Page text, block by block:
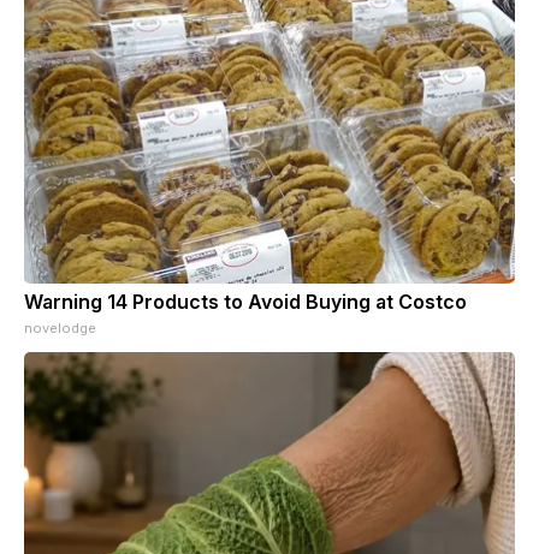
Warning 14 Products to Avoid Buying at Costco
novelodge